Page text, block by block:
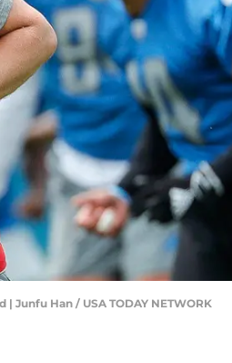
Han / USA TODAY NETWORK